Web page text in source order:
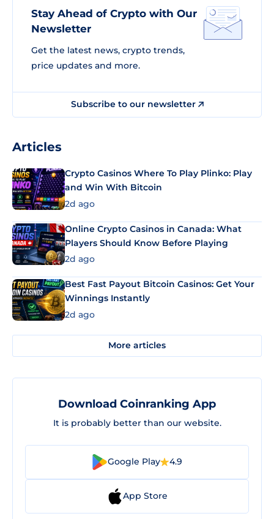
Stay Ahead of Crypto with Our
Newsletter
Get the latest news, crypto trends,
price updates and more.
Subscribe to our newsletter
Articles
Crypto Casinos Where To Play Plinko: Play
and Win With Bitcoin
2d ago
Online Crypto Casinos in Canada: What
Players Should Know Before Playing
2d ago
Best Fast Payout Bitcoin Casinos: Get Your
Winnings Instantly
2d ago
More articles
Download Coinranking App
It is probably better than our website.
Google Play 4.9
App Store